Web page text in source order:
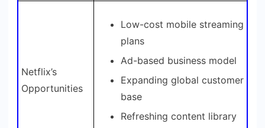
Netflix’s
Opportunities
Low-cost mobile streaming
plans
Ad-based business model
Expanding global customer
base
Refreshing content library